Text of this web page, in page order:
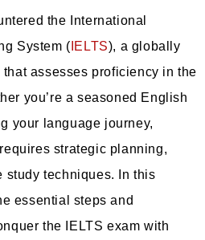
the International
System ( IELTS), a globally
assesses proficiency in the
you’re a seasoned English
your language journey,
strategic planning,
study techniques. In this
essential steps and
the IELTS exam with